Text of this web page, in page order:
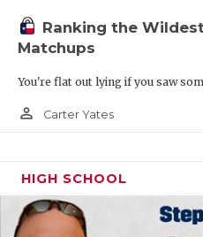
Ranking the
Matchups
You're flat out lying if you saw
person_outline Carter Yates
HIGH SCHOOL